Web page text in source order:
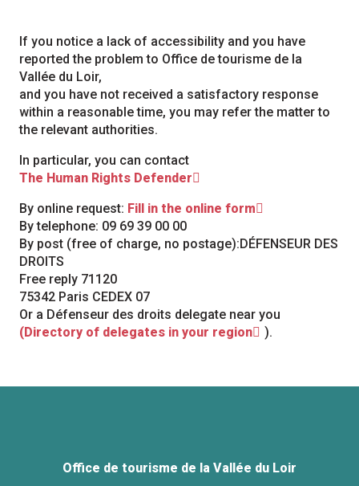
If you notice a lack of accessibility and you have
reported the problem to Office de tourisme de la
Vallée du Loir,
and you have not received a satisfactory response
within a reasonable time, you may refer the matter to
the relevant authorities.
In particular, you can contact
The Human Rights Defender
By online request: Fill in the online form
By telephone: 09 69 39 00 00
By post (free of charge, no postage):DÉFENSEUR DES
DROITS
Free reply 71120
75342 Paris CEDEX 07
Or a Défenseur des droits delegate near you
(Directory of delegates in your region
).
Office de tourisme de la Vallée du Loir